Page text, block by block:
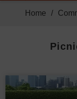
Home /